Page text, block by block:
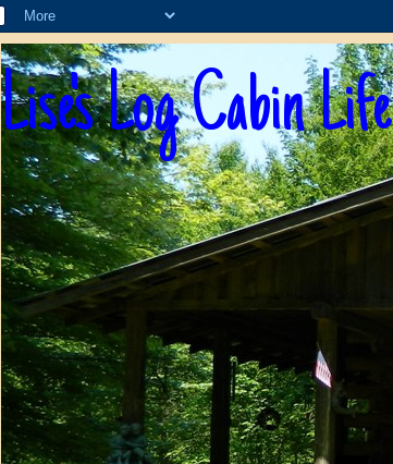
Lise's Log Cabin Life